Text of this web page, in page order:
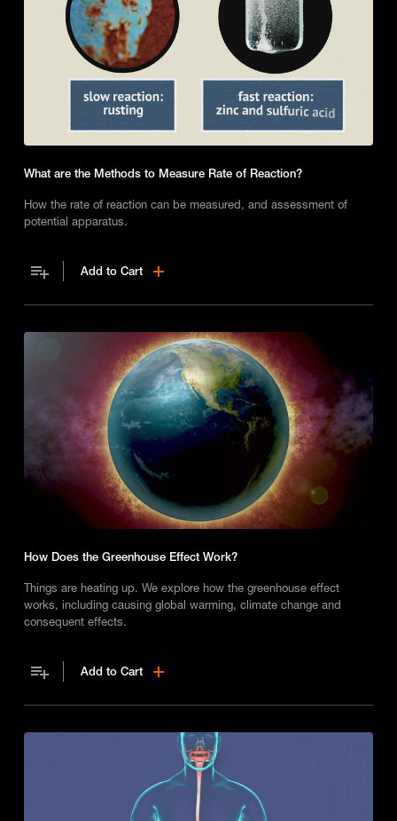
What are the Methods to Measure Rate of Reaction?
How the rate of reaction can be measured, and assessment of
potential apparatus.
Add to Cart
How Does the Greenhouse Effect Work?
Things are heating up. We explore how the greenhouse effect
works, including causing global warming, climate change and
consequent effects.
Add to Cart